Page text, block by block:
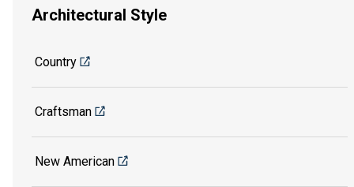
Architectural Style
Country
Craftsman
New American